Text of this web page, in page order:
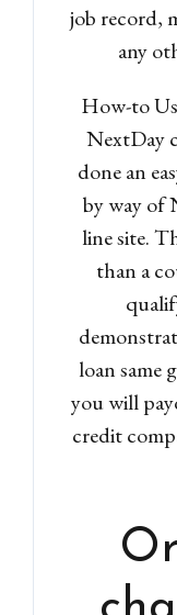
job record,
any
How-to
NextDay
done an
by way of
line site.
than a
loan same
you will
credit